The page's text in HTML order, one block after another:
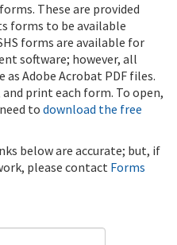
These are provided
forms to be available
forms are available for
software; however, all
as Adobe Acrobat PDF files.
and print each form. To open,
todownload the free
below are accurate; but, if
please contact Forms